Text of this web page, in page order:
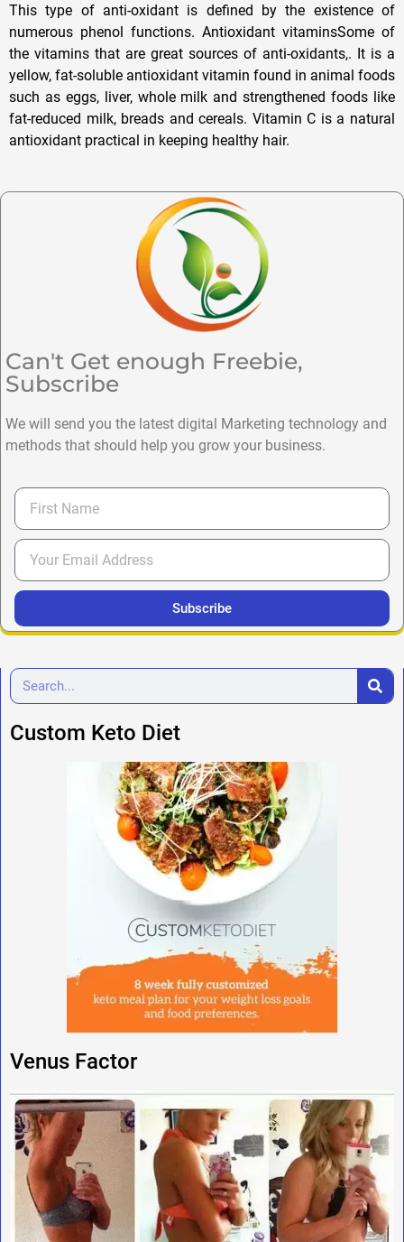
This type of anti-oxidant is defined by the existence of
numerous phenol functions. Antioxidant vitaminsSome of
the vitamins that are great sources of anti-oxidants,. It is a
yellow, fat-soluble antioxidant vitamin found in animal foods
such as eggs, liver, whole milk and strengthened foods like
fat-reduced milk, breads and cereals. Vitamin C is a natural
antioxidant practical in keeping healthy hair.
Can't Get enough Freebie,
Subscribe
We will send you the latest digital Marketing technology and
methods that should help you grow your business.
Subscribe
Custom Keto Diet
Venus Factor